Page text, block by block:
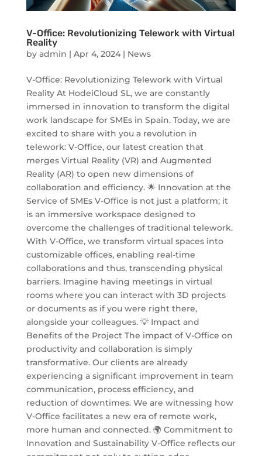
V-Office: Revolutionizing Telework with Virtual
Reality
by admin | Apr 4, 2024| News
V-Office: Revolutionizing Telework with Virtual
Reality At HodeiCloud SL, we are constantly
immersed in innovation to transform the digital
work landscape for SMEs in Spain. Today, we are
excited to share with you a revolution in
telework: V-Office, our latest creation that
merges Virtual Reality (VR) and Augmented
Reality (AR) to open new dimensions of
collaboration and efficiency. 🌟 Innovation at the
Service of SMEs V-Office is not just a platform; it
is an immersive workspace designed to
overcome the challenges of traditional telework.
With V-Office, we transform virtual spaces into
customizable offices, enabling real-time
collaborations and thus, transcending physical
barriers. Imagine having meetings in virtual
rooms where you can interact with 3D projects
or documents as if you were right there,
alongside your colleagues. 💡 Impact and
Benefits of the Project The impact of V-Office on
productivity and collaboration is simply
transformative. Our clients are already
experiencing a significant improvement in team
communication, process efficiency, and
reduction of downtimes. We are witnessing how
V-Office facilitates a new era of remote work,
more human and connected. 🌍 Commitment to
Innovation and Sustainability V-Office reflects our